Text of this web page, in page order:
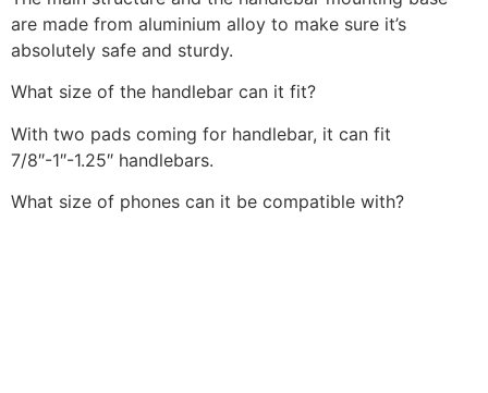
are made from aluminium alloy to make sure it’s
absolutely safe and sturdy.
What size of the handlebar can it fit?
With two pads coming for handlebar, it can fit
7/8″-1″-1.25″ handlebars.
What size of phones can it be compatible with?